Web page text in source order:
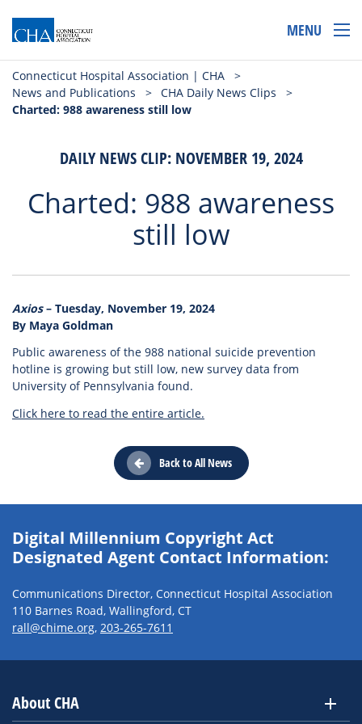
MENU
Connecticut Hospital Association | CHA
>
News and Publications
> CHA Daily News Clips
>
Charted: 988 awareness still low
DAILY NEWS CLIP: NOVEMBER 19, 2024
Charted: 988 awareness
still low
Axios– Tuesday, November 19, 2024
By Maya Goldman
Public awareness of the 988 national suicide prevention
hotline is growing but still low, new survey data from
University of Pennsylvania found.
Click here to read the entire article.
Back to All News
Digital Millennium Copyright Act
Designated Agent Contact Information:
Communications Director, Connecticut Hospital Association
110 Barnes Road, Wallingford, CT
rall@chime.org, 203-265-7611
About CHA